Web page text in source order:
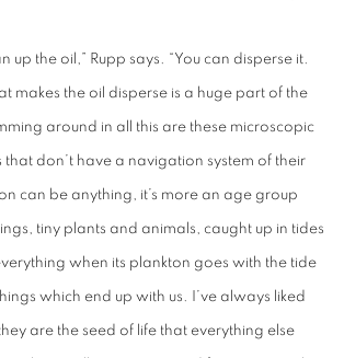
up the oil,” Rupp says. “You can disperse it.
makes the oil disperse is a huge part of the
around in all this are these microscopic
don’t have a navigation system of their
can be anything, it’s more an age group
tiny plants and animals, caught up in tides
when its plankton goes with the tide
which end up with us. I’ve always liked
are the seed of life that everything else